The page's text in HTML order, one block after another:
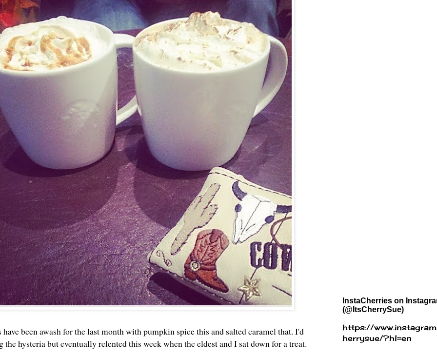
been awash for the last month with pumpkin spice this and salted caramel that. I'd
the hysteria but eventually relented this week when the eldest and I sat down for a treat.
InstaCherries on
(@ItsCherrySue)
https://
herrysue/?hl=en